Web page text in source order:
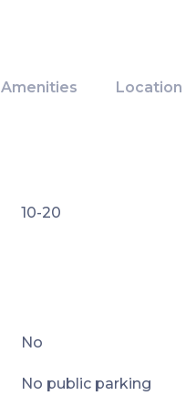
Amenities Location
10-20
No
No public parking